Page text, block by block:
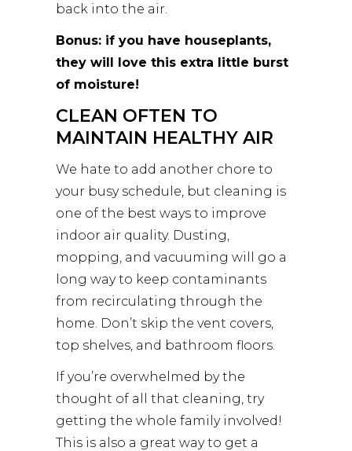
back into the air.
Bonus: if you have houseplants,
they will love this extra little burst
of moisture!
CLEAN OFTEN TO
MAINTAIN HEALTHY AIR
We hate to add another chore to
your busy schedule, but cleaning is
one of the best ways to improve
indoor air quality. Dusting,
mopping, and vacuuming will go a
long way to keep contaminants
from recirculating through the
home. Don’t skip the vent covers,
top shelves, and bathroom floors.
If you’re overwhelmed by the
thought of all that cleaning, try
getting the whole family involved!
This is also a great way to get a